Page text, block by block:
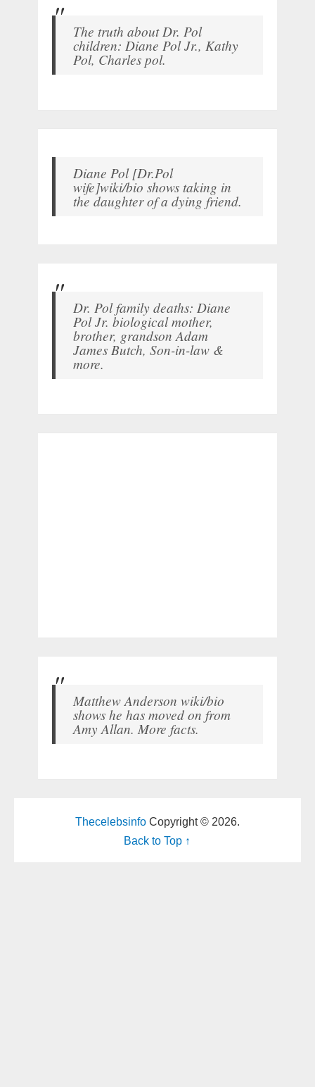
The truth about Dr. Pol
children: Diane Pol Jr., Kathy
Pol, Charles pol.
Diane Pol [Dr.Pol
wife]wiki/bio shows taking in
the daughter of a dying friend.
Dr. Pol family deaths: Diane
Pol Jr. biological mother,
brother, grandson Adam
James Butch, Son-in-law &
more.
Matthew Anderson wiki/bio
shows he has moved on from
Amy Allan. More facts.
ThecelebsinfoCopyright © 2026.
Back to Top ↑